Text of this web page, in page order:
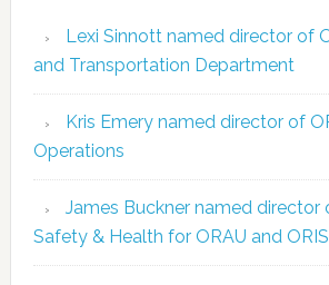
Lexi Sinnott named director of
and Transportation Department
Kris Emery named director of
Operations
James Buckner named director
Safety & Health for ORAU and